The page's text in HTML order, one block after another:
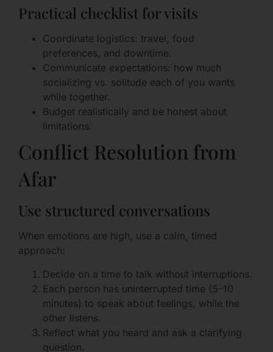
Practical checklist for visits
Coordinate logistics: travel, food
preferences, and downtime.
Communicate expectations: how much
socializing vs. solitude each of you wants
while together.
Budget realistically and be honest about
limitations.
Conflict Resolution from
Afar
Use structured conversations
When emotions are high, use a calm, timed
approach:
Decide on a time to talk without interruptions.
Each person has uninterrupted time (5–10
minutes) to speak about feelings, while the
other listens.
Reflect what you heard and ask a clarifying
question.